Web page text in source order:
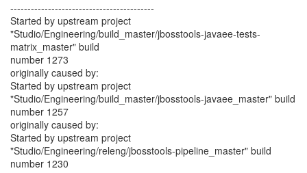
------------------------------------------
Started by upstream project
"Studio/Engineering/build_master/jbosstools-javaee-tests-
matrix_master" build
number 1273
originally caused by:
Started by upstream project
"Studio/Engineering/build_master/jbosstools-javaee_master" build
number 1257
originally caused by:
Started by upstream project
"Studio/Engineering/releng/jbosstools-pipeline_master" build
number 1230